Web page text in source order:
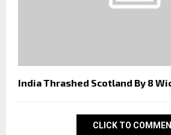
India Thrashed Scotland By 8
CLICK TO